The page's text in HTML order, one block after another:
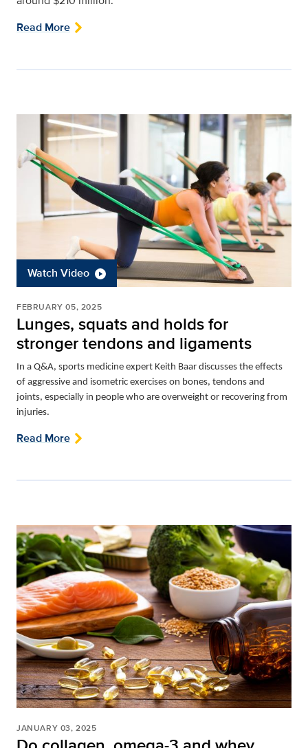
Read More
Watch Video
FEBRUARY 05, 2025
Lunges, squats and holds for
stronger tendons and ligaments
In a Q&A, sports medicine expert Keith Baar discusses the effects
of aggressive and isometric exercises on bones, tendons and
joints, especially in people who are overweight or recovering from
injuries.
Read More
JANUARY 03, 2025